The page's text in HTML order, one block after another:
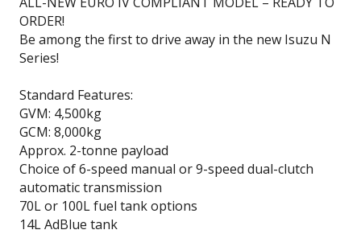
ORDER!
Be among the first to drive away in the new Isuzu N
Series!
Standard Features:
GVM: 4,500kg
GCM: 8,000kg
Approx. 2-tonne payload
Choice of 6-speed manual or 9-speed dual-clutch
automatic transmission
70L or 100L fuel tank options
14L AdBlue tank